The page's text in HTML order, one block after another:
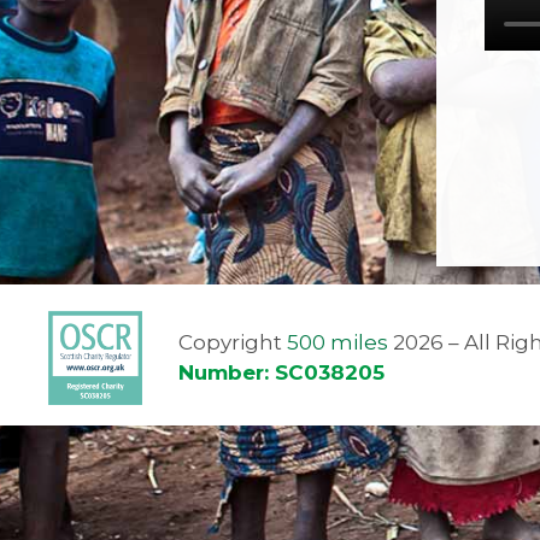
Copyright500 miles 2026 – All
Number: SC038205